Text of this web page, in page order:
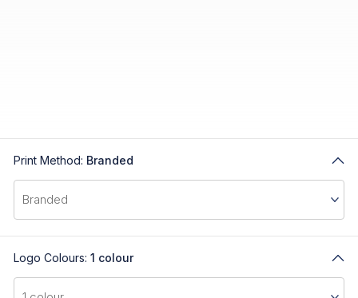
Print Method: Branded
Logo Colours: 1 colour